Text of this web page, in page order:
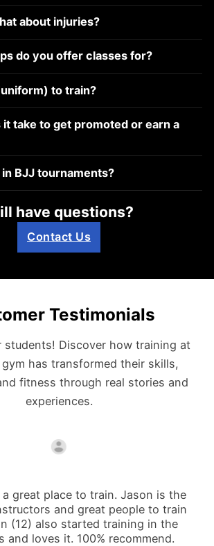
about injuries?
do you offer classes for?
to train?
it take to get promoted or earn a
BJJ tournaments?
have questions?
Contact Us
Testimonials
students! Discover how training at
has transformed their skills,
fitness through real stories and
experiences.
great place to train. Jason is the
and great people to train
(12) also started training in the
and loves it. 100% recommend.